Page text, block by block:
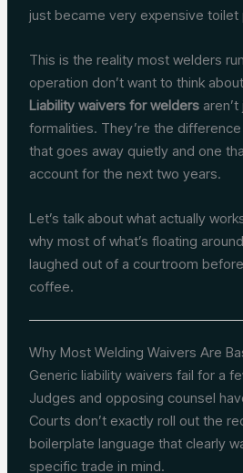
just became very expensive toilet
This is the reality most welders
operation don’t want to think
Liability waivers for welders
formalities. They’re the
that goes away quietly and one
account for the next two years.
Let’s talk about what actually
why most of what’s floating
laughed out of a courtroom
coffee.
Why Most Welding Waivers Are
Generic liability waivers fail for a
Judges and opposing counsel
Courts don’t exactly roll out the
boilerplate language that clearly
specific trade in mind.